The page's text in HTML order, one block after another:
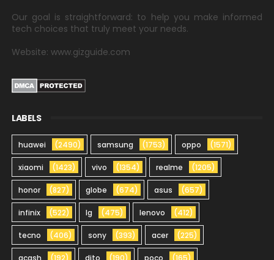
Our goal is straightforward: to help you make informed
tech choices that truly meet your needs.
Website: www.gizguide.com
LABELS
huawei (2490) samsung (1753) oppo (1571)
xiaomi (1423) vivo (1354) realme (1205)
honor (827) globe (674) asus (657)
infinix (522) lg (475) lenovo (412)
tecno (406) sony (393) acer (225)